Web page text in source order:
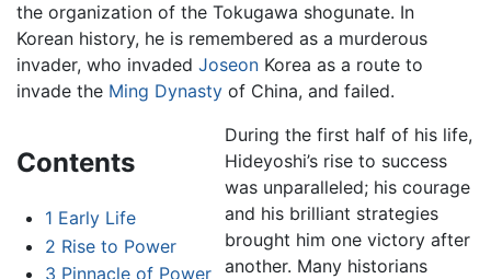
the organization of the Tokugawa shogunate. In
Korean history, he is remembered as a murderous
invader, who invaded Joseon Korea as a route to
invade the Ming Dynasty of China, and failed.
Contents
1 Early Life
2 Rise to Power
3 Pinnacle of Power
During the first half of his life,
Hideyoshi’s rise to success
was unparalleled; his courage
and his brilliant strategies
brought him one victory after
another. Many historians